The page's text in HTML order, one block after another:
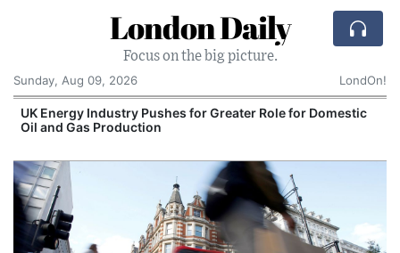
London Daily
Focus on the big picture.
Sunday, Aug 09, 2026
LondOn!
UK Energy Industry Pushes for Greater Role for Domestic
Oil and Gas Production